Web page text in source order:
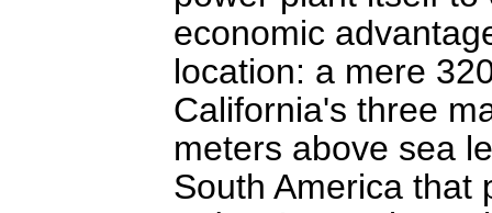
economic
location: a mere
California's three
meters above sea
South America that